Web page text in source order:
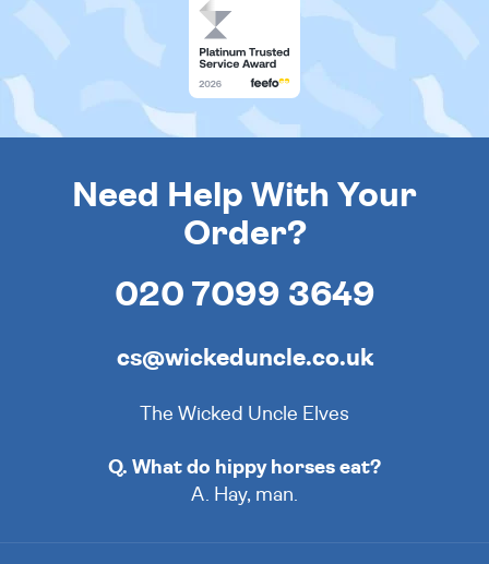
Need Help With Your
Order?
020 7099 3649
cs@wickeduncle.co.uk
The Wicked Uncle Elves
Q. What do hippy horses eat?
A. Hay, man.